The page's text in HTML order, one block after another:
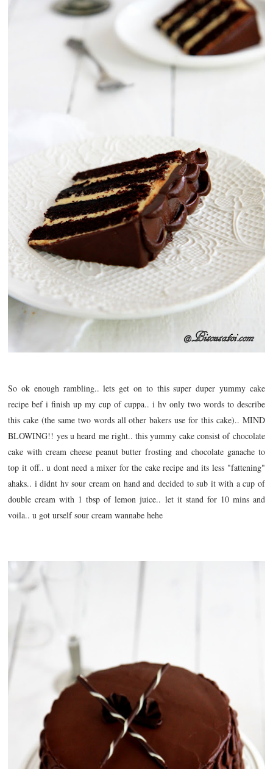
So ok enough rambling.. lets get on to this super duper yummy cake
recipe bef i finish up my cup of cuppa.. i hv only two words to describe
this cake (the same two words all other bakers use for this cake).. MIND
BLOWING!! yes u heard me right.. this yummy cake consist of chocolate
cake with cream cheese peanut butter frosting and chocolate ganache to
top it off.. u dont need a mixer for the cake recipe and its less "fattening"
ahaks.. i didnt hv sour cream on hand and decided to sub it with a cup of
double cream with 1 tbsp of lemon juice.. let it stand for 10 mins and
voila.. u got urself sour cream wannabe hehe